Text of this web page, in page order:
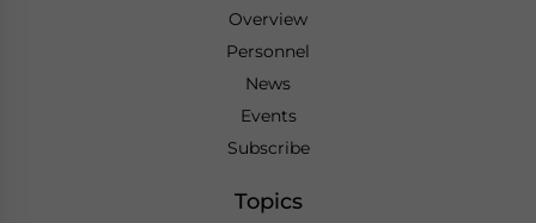
Overview
Personnel
News
Events
Subscribe
Topics